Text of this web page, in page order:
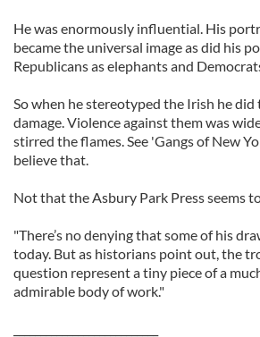
He was enormously influential. His
became the universal image as did his
Republicans as elephants and
So when he stereotyped the Irish he
damage. Violence against them was
stirred the flames. See 'Gangs of New
believe that.
Not that the Asbury Park Press seems
"There’s no denying that some of his
today. But as historians point out, the
question represent a tiny piece of a
admirable body of work."